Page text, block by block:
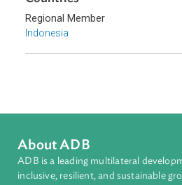
Southeast Asia